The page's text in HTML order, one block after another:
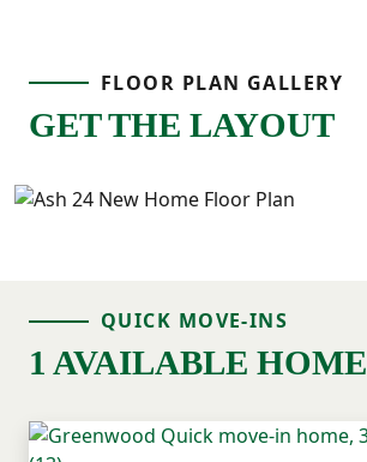
FLOOR PLAN GALLERY
GET THE LAYOUT
QUICK MOVE-INS
1 AVAILABLE HOME